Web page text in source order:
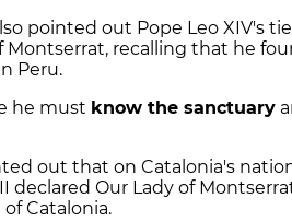
pointed out Pope Leo XIV's
recalling that he
Peru.
he must know the sanctuary
out that on Catalonia's
declared Our Lady of
Catalonia.